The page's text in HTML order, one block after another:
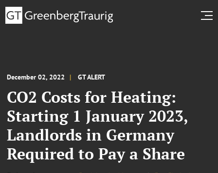
December 02, 2022 GT ALERT
CO2 Costs for Heating:
Starting 1 January 2023,
Landlords in Germany
Required to Pay a Share